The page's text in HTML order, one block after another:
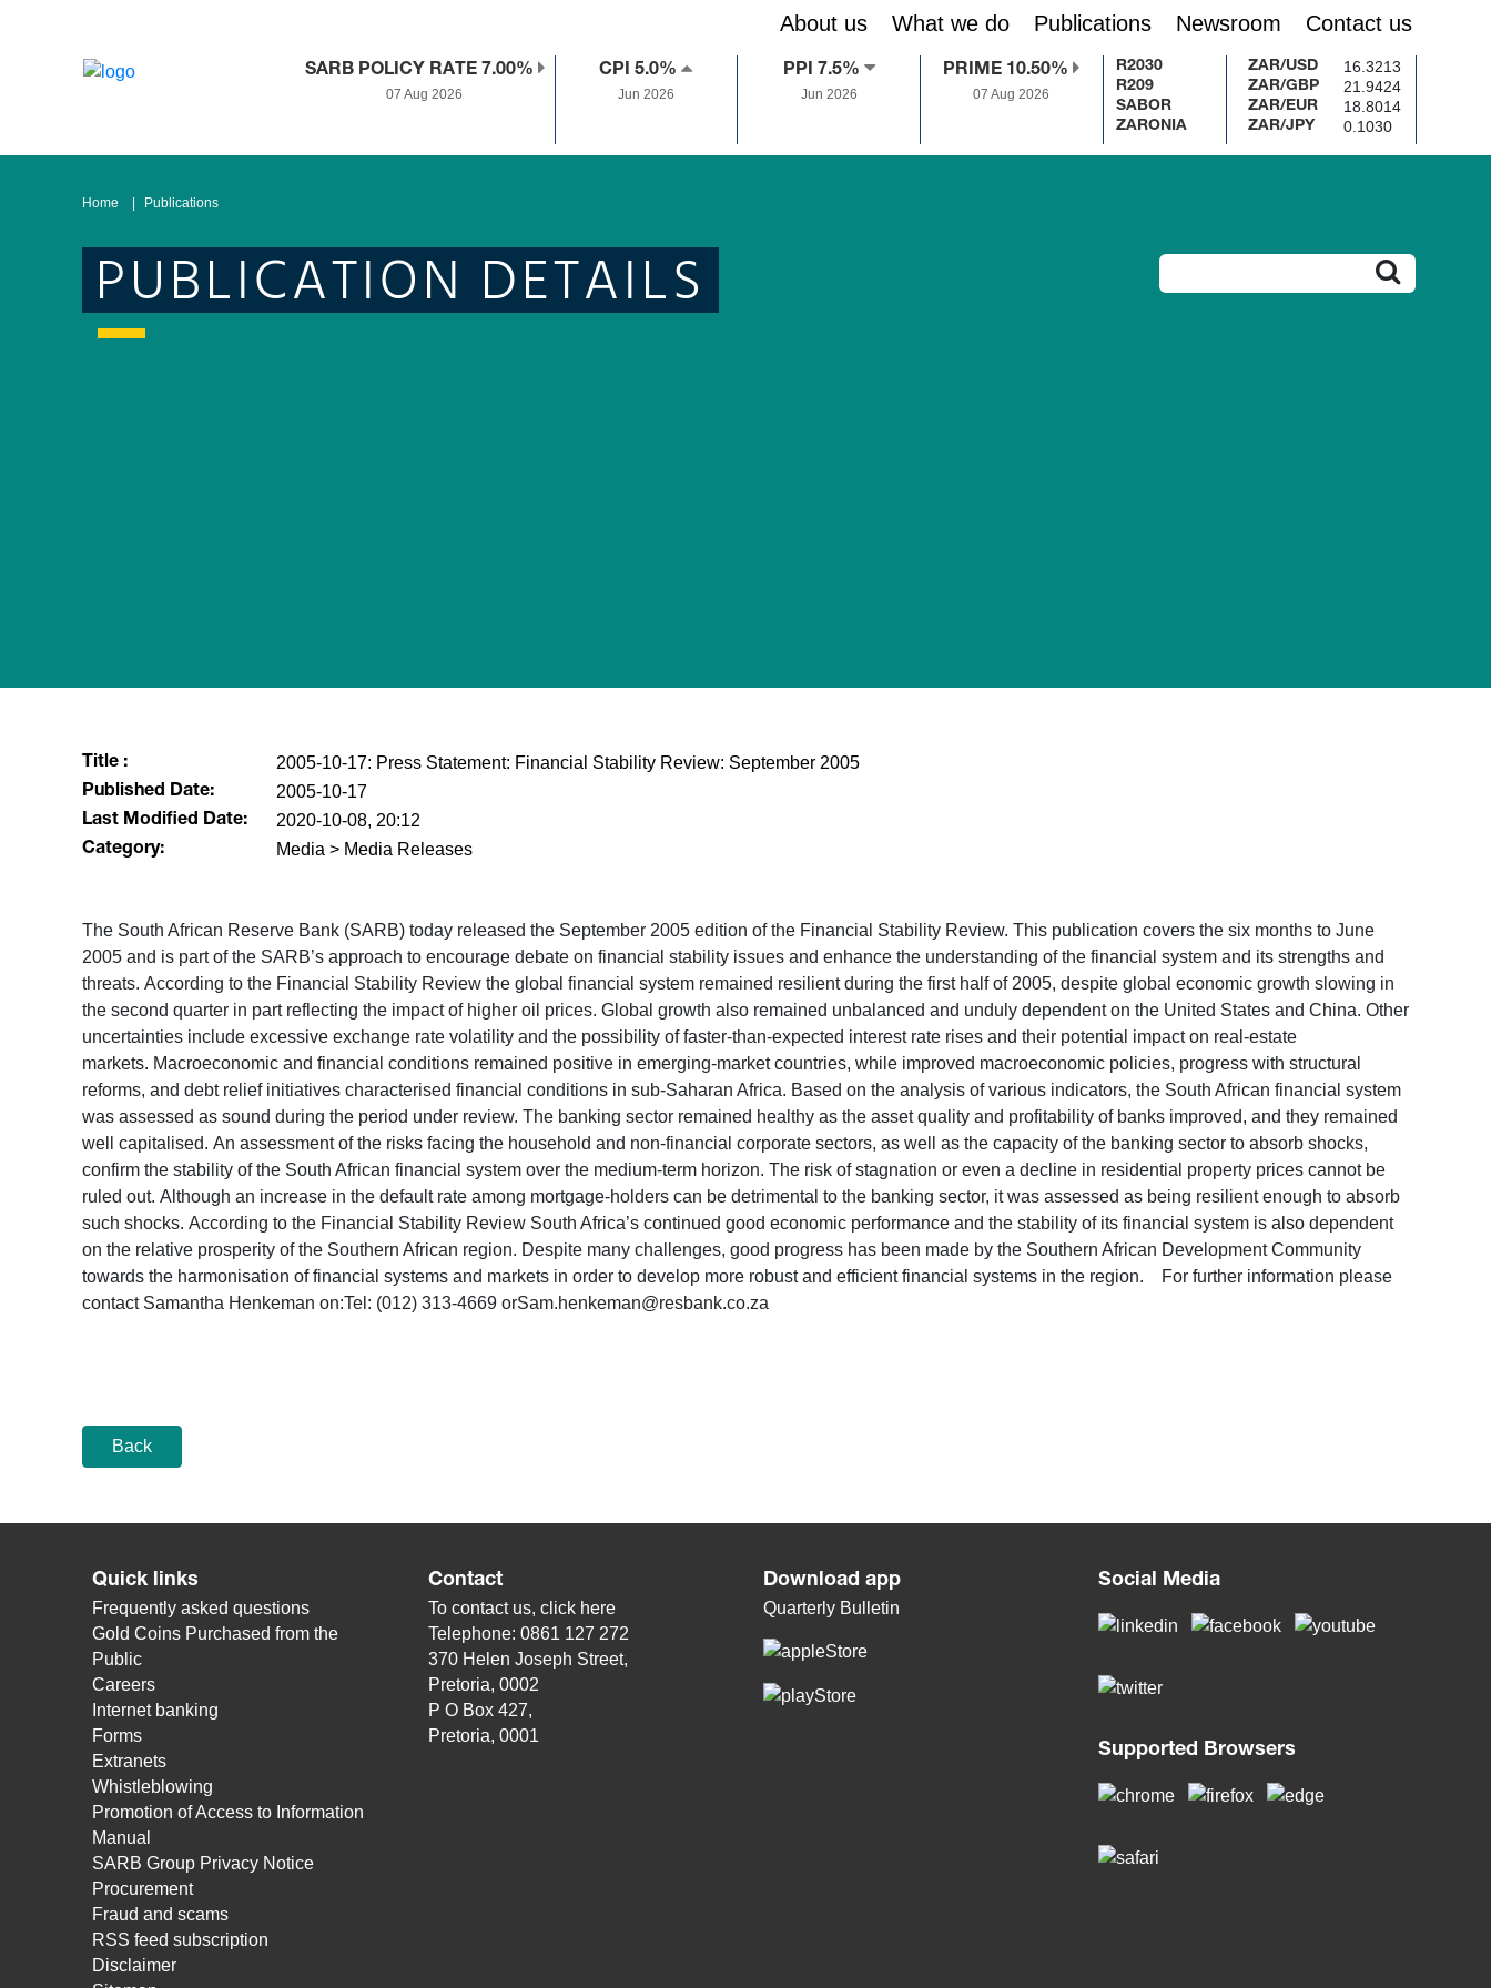
About us What we do Publications Newsroom Contact us
SARB POLICY RATE 7.00%
07 Aug 2026
CPI 5.0%
Jun 2026
PPI 7.5%
Jun 2026
PRIME 10.50%
07 Aug 2026
R2030
R209
SABOR
ZARONIA
ZAR/USD 16.3213
ZAR/GBP 21.9424
ZAR/EUR 18.8014
ZAR/JPY 0.1030
Home Publications
PUBLICATION DETAILS
Title : 2005-10-17: Press Statement: Financial Stability Review: September 2005
Published Date: 2005-10-17
Last Modified Date: 2020-10-08, 20:12
Category: Media > Media Releases
The South African Reserve Bank (SARB) today released the September 2005 edition of the Financial Stability Review. This publication covers the six months to June
2005 and is part of the SARB’s approach to encourage debate on financial stability issues and enhance the understanding of the financial system and its strengths and
threats. According to the Financial Stability Review the global financial system remained resilient during the first half of 2005, despite global economic growth slowing in
the second quarter in part reflecting the impact of higher oil prices. Global growth also remained unbalanced and unduly dependent on the United States and China. Other
uncertainties include excessive exchange rate volatility and the possibility of faster-than-expected interest rate rises and their potential impact on real-estate
markets. Macroeconomic and financial conditions remained positive in emerging-market countries, while improved macroeconomic policies, progress with structural
reforms, and debt relief initiatives characterised financial conditions in sub-Saharan Africa. Based on the analysis of various indicators, the South African financial system
was assessed as sound during the period under review. The banking sector remained healthy as the asset quality and profitability of banks improved, and they remained
well capitalised. An assessment of the risks facing the household and non-financial corporate sectors, as well as the capacity of the banking sector to absorb shocks,
confirm the stability of the South African financial system over the medium-term horizon. The risk of stagnation or even a decline in residential property prices cannot be
ruled out. Although an increase in the default rate among mortgage-holders can be detrimental to the banking sector, it was assessed as being resilient enough to absorb
such shocks. According to the Financial Stability Review South Africa’s continued good economic performance and the stability of its financial system is also dependent
on the relative prosperity of the Southern African region. Despite many challenges, good progress has been made by the Southern African Development Community
towards the harmonisation of financial systems and markets in order to develop more robust and efficient financial systems in the region. For further information please
contact Samantha Henkeman on:Tel: (012) 313-4669 orSam.henkeman@resbank.co.za
Back
Quick links
Frequently asked questions
Gold Coins Purchased from the
Public
Careers
Internet banking
Forms
Extranets
Whistleblowing
Promotion of Access to Information
Manual
SARB Group Privacy Notice
Procurement
Fraud and scams
RSS feed subscription
Disclaimer
Contact
To contact us, click here
Telephone: 0861 127 272
370 Helen Joseph Street,
Pretoria, 0002
P O Box 427,
Pretoria, 0001
Download app
Quarterly Bulletin
Social Media
Supported Browsers